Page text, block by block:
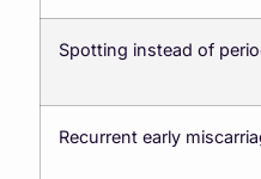
Spotting instead of
Recurrent early